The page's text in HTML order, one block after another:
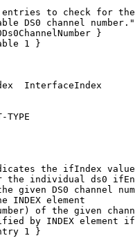
to check for
DS0 channel number."
}
1 }
InterfaceIndex
TYPE
the ifIndex
the individual ds0
given DS0 channel
INDEX element
of the given
by INDEX element
1 }